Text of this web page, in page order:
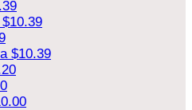
$10.39
$10.39